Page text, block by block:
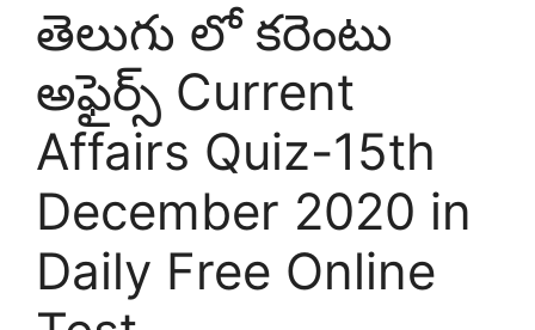
తెలుగు లో కరెంటు
అఫైర్స్ Current
Affairs Quiz-15th
December 2020 in
Daily Free Online